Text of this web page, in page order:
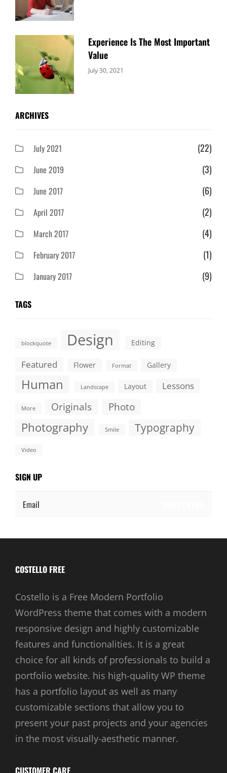
Experience Is The Most Important
Value
Categories:
July 30, 2021
ARCHIVES
July 2021 (22)
June 2019 (3)
June 2017 (6)
April 2017 (2)
March 2017 (4)
February 2017 (1)
January 2017 (9)
TAGS
blockquote Design Editing
Featured Flower Format Gallery
Human Landscape Layout Lessons
More Originals Photo
Photography Smile Typography
Video
SIGN UP
Email
COSTELLO FREE
Costello is a Free Modern Portfolio
WordPress theme that comes with a modern
responsive design and highly customizable
features and functionalities. It is a great
choice for all kinds of professionals to build a
portfolio website. his high-quality WP theme
has a portfolio layout as well as many
customizable sections that allow you to
present your past projects and your agencies
in the most visually-aesthetic manner.